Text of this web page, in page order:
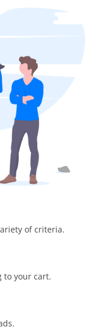
of criteria.
to your cart.